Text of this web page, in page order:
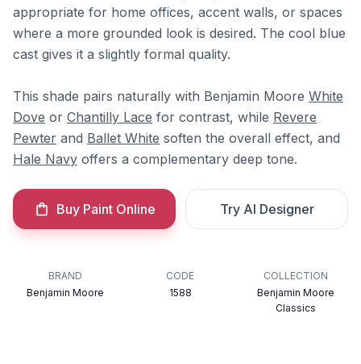
appropriate for home offices, accent walls, or spaces
where a more grounded look is desired. The cool blue
cast gives it a slightly formal quality.
This shade pairs naturally with Benjamin Moore White
Dove or Chantilly Lace for contrast, while Revere
Pewter and Ballet White soften the overall effect, and
Hale Navy offers a complementary deep tone.
Buy Paint Online Try AI Designer
BRAND
Benjamin Moore
CODE
1588
COLLECTION
Benjamin Moore
Classics